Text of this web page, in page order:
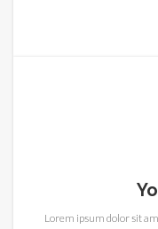
Lorem ipsum dolor sit